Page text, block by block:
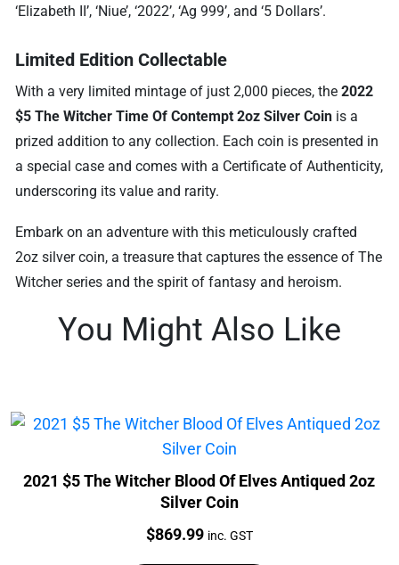
‘Elizabeth II’, ‘Niue’, ‘2022’, ‘Ag 999’, and ‘5 Dollars’.
Limited Edition Collectable
With a very limited mintage of just 2,000 pieces, the2022
$5 The Witcher Time Of Contempt 2oz Silver Coin is a
prized addition to any collection. Each coin is presented in
a special case and comes with a Certificate of Authenticity,
underscoring its value and rarity.
Embark on an adventure with this meticulously crafted
2oz silver coin, a treasure that captures the essence of The
Witcher series and the spirit of fantasy and heroism.
You Might Also Like
2021 $5 The Witcher Blood Of Elves Antiqued 2oz
Silver Coin
Price:
$869.99 inc. GST